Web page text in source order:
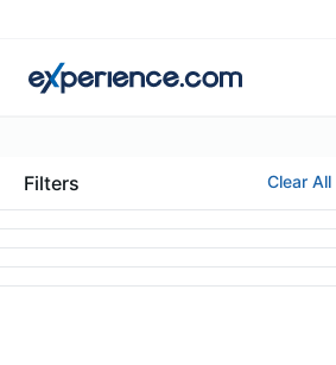
Filters Clear All